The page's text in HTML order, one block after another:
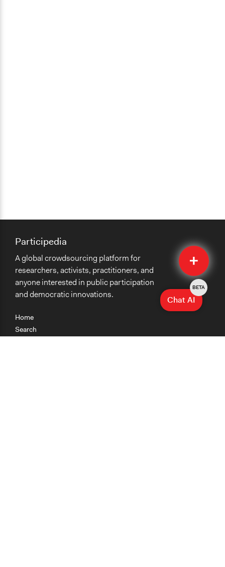
Quick
Submit
Home
Search
Participedia
A global crowdsourcing platform for
researchers, activists, practitioners, and
anyone interested in public participation
and democratic innovations.
Chat AI
BETA